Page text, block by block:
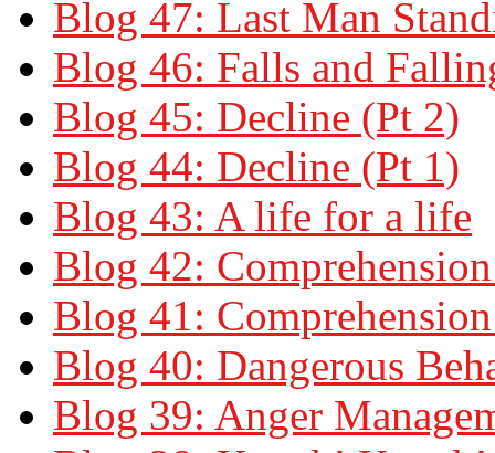
Blog 47: Last Man
Blog 46: Falls and
Blog 45: Decline (Pt 2)
Blog 44: Decline (Pt 1)
Blog 43: A life for a life
Blog 42:
Blog 41:
Blog 40: Dangerous
Blog 39: Anger